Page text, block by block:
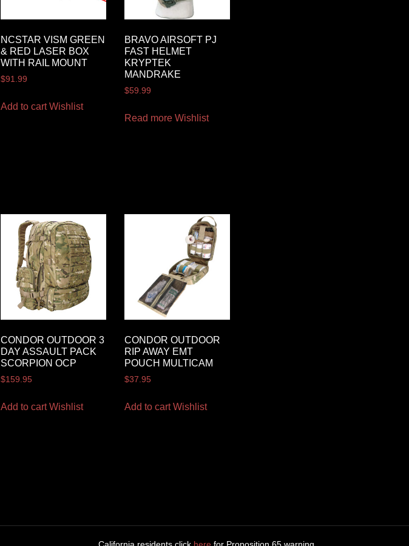
NCSTAR VISM GREEN
& RED LASER BOX
WITH RAIL MOUNT
$91.99
Add to cart Wishlist
BRAVO AIRSOFT PJ
FAST HELMET
KRYPTEK
MANDRAKE
$59.99
Read more Wishlist
CONDOR OUTDOOR 3
DAY ASSAULT PACK
SCORPION OCP
$159.95
Add to cart Wishlist
CONDOR OUTDOOR
RIP AWAY EMT
POUCH MULTICAM
$37.95
Add to cart Wishlist